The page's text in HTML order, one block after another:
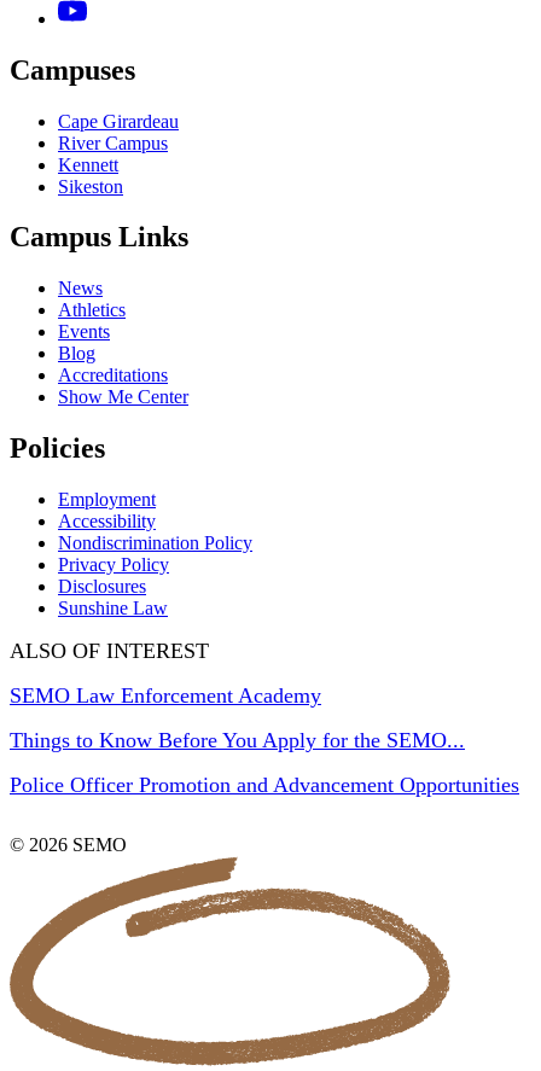
Campuses
Cape Girardeau
River Campus
Kennett
Sikeston
Campus Links
News
Athletics
Events
Blog
Accreditations
Show Me Center
Policies
Employment
Accessibility
Nondiscrimination Policy
Privacy Policy
Disclosures
Sunshine Law
ALSO OF INTEREST
SEMO Law Enforcement Academy
Things to Know Before You Apply for the SEMO...
Police Officer Promotion and Advancement Opportunities
© 2026 SEMO